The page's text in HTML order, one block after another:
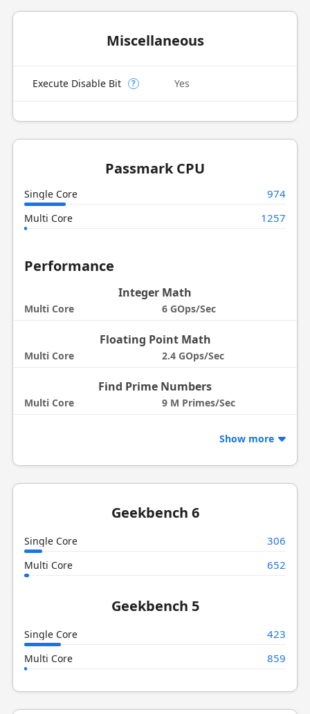
Miscellaneous
Execute Disable Bit ? Yes
Passmark CPU
Single Core 974
Multi Core 1257
Performance
Integer Math
Multi Core 6 GOps/Sec
Floating Point Math
Multi Core 2.4 GOps/Sec
Find Prime Numbers
Multi Core 9 M Primes/Sec
Show more
Geekbench 6
Single Core 306
Multi Core 652
Geekbench 5
Single Core 423
Multi Core 859